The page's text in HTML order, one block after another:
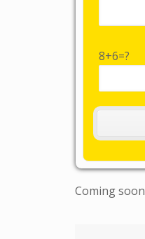
8+6=?
Coming soon